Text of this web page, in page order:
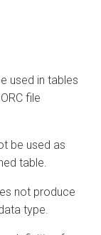
used in tables
file
be used as
table.
not produce
type.